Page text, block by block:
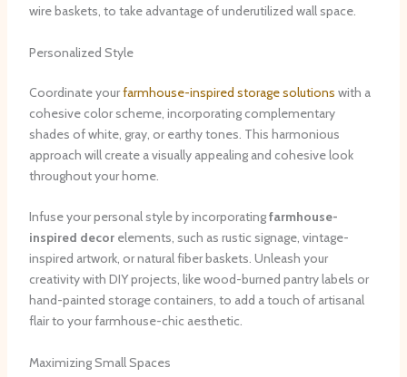
wire baskets, to take advantage of underutilized wall space.
Personalized Style
Coordinate yourfarmhouse-inspired storage solutions with a
cohesive color scheme, incorporating complementary
shades of white, gray, or earthy tones. This harmonious
approach will create a visually appealing and cohesive look
throughout your home.
Infuse your personal style by incorporatingfarmhouse-
inspired decorelements, such as rustic signage, vintage-
inspired artwork, or natural fiber baskets. Unleash your
creativity with DIY projects, like wood-burned pantry labels or
hand-painted storage containers, to add a touch of artisanal
flair to your farmhouse-chic aesthetic.
Maximizing Small Spaces